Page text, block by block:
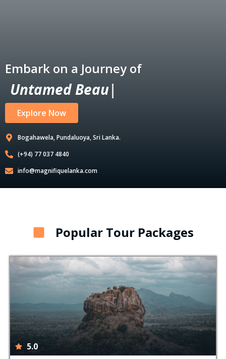
Embark on a Journey of
UntamedBeaut
Explore Now
Bogahawela, Pundaluoya, Sri Lanka.
(+94) 77 037 4840
info@magnifiquelanka.com
Popular Tour Packages
5.0